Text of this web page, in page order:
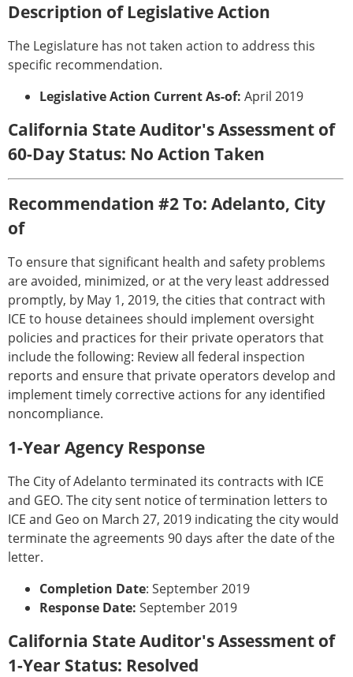
Description of Legislative Action
The Legislature has not taken action to address this
specific recommendation.
Legislative Action Current As-of: April 2019
California State Auditor's Assessment of
60-Day Status: No Action Taken
Recommendation #2 To: Adelanto, City
of
To ensure that significant health and safety problems
are avoided, minimized, or at the very least addressed
promptly, by May 1, 2019, the cities that contract with
ICE to house detainees should implement oversight
policies and practices for their private operators that
include the following: Review all federal inspection
reports and ensure that private operators develop and
implement timely corrective actions for any identified
noncompliance.
1-Year Agency Response
The City of Adelanto terminated its contracts with ICE
and GEO. The city sent notice of termination letters to
ICE and Geo on March 27, 2019 indicating the city would
terminate the agreements 90 days after the date of the
letter.
Completion Date: September 2019
Response Date: September 2019
California State Auditor's Assessment of
1-Year Status: Resolved